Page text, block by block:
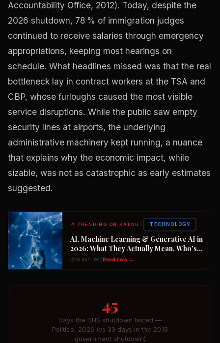
Accountability Office, 2012). Today, despite the
2026 shutdown, 78 % of immigration judges
continued to receive salaries through emergency
appropriations, keeping most hearings on
schedule. What headlines missed was that the real
bottleneck lay in contract workers at the TSA and
CBP, whose furloughs caused the most visible
service disruptions. While the public saw empty
security lines at airports, the underlying
administrative machinery kept running, a nuance
that explains why the economic impact, while
sizable, was not as catastrophic as early estimates
suggested.
↗TRENDING ON KALNUT TECHNOLOGY
AI, Machine Learning & Generative AI in
2026: What They Actually Mean, Who's
Winning the $2 Trillion Race, and How to
16 min readRead now →
45
Days the DHS shutdown lasted —
Politico, 2026 (vs 33 days in the 2013
government shutdown)